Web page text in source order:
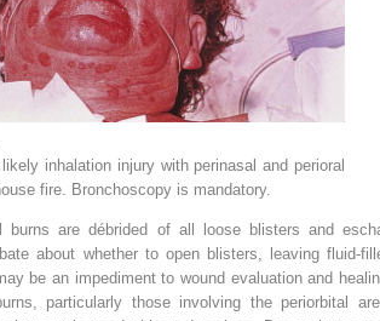
inhalation injury with perinasal and perioral
fire. Bronchoscopy is mandatory.
burns are débrided of all loose blisters and
about whether to open blisters, leaving fluid-
be an impediment to wound evaluation and
particularly those involving the periorbital